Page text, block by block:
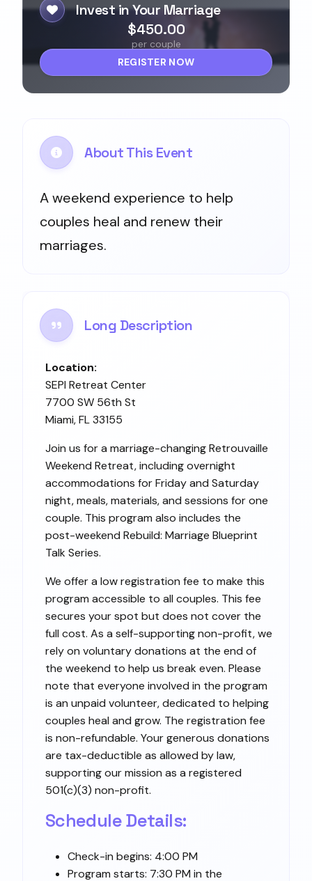
Invest in Your Marriage
$450.00
per couple
REGISTER NOW
About This Event
A weekend experience to help
couples heal and renew their
marriages.
Long Description
Location:
SEPI Retreat Center
7700 SW 56th St
Miami, FL 33155
Join us for a marriage-changing Retrouvaille
Weekend Retreat, including overnight
accommodations for Friday and Saturday
night, meals, materials, and sessions for one
couple. This program also includes the
post-weekend Rebuild: Marriage Blueprint
Talk Series.
We offer a low registration fee to make this
program accessible to all couples. This fee
secures your spot but does not cover the
full cost. As a self-supporting non-profit, we
rely on voluntary donations at the end of
the weekend to help us break even. Please
note that everyone involved in the program
is an unpaid volunteer, dedicated to helping
couples heal and grow. The registration fee
is non-refundable. Your generous donations
are tax-deductible as allowed by law,
supporting our mission as a registered
501(c)(3) non-profit.
Schedule Details:
Check-in begins: 4:00 PM
Program starts: 7:30 PM in the